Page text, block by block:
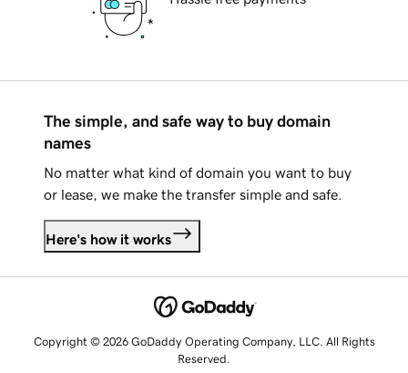
The simple, and safe way to buy domain
names
No matter what kind of domain you want to buy
or lease, we make the transfer simple and safe.
Here's how it works
Copyright © 2026 GoDaddy Operating Company, LLC. All Rights
Reserved.